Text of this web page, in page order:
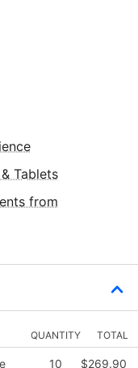
Tablets
from
QUANTITY TOTAL
10 $269.90